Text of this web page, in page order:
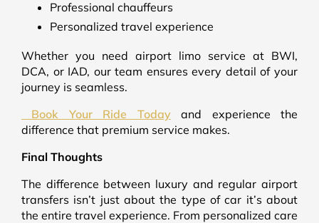
Professional chauffeurs
Personalized travel experience
Whether you need airport limo service at BWI,
DCA, or IAD, our team ensures every detail of your
journey is seamless.
Book Your Ride Todayand experience the
difference that premium service makes.
Final Thoughts
The difference between luxury and regular airport
transfers isn’t just about the type of car it’s about
the entire travel experience. From personalized care